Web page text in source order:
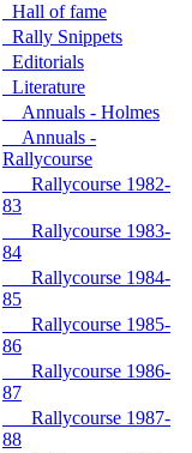
Hall of fame
Rally Snippets
Editorials
Literature
Annuals - Holmes
Annuals -
Rallycourse
Rallycourse 1982-
83
Rallycourse 1983-
84
Rallycourse 1984-
85
Rallycourse 1985-
86
Rallycourse 1986-
87
Rallycourse 1987-
88